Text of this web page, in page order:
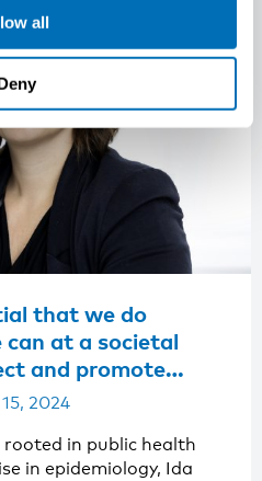
all
that we do
at a societal
and promote
health”
2024
in public health
in epidemiology, Ida